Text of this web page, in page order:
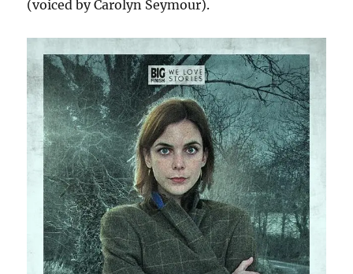
(voiced by Carolyn Seymour).